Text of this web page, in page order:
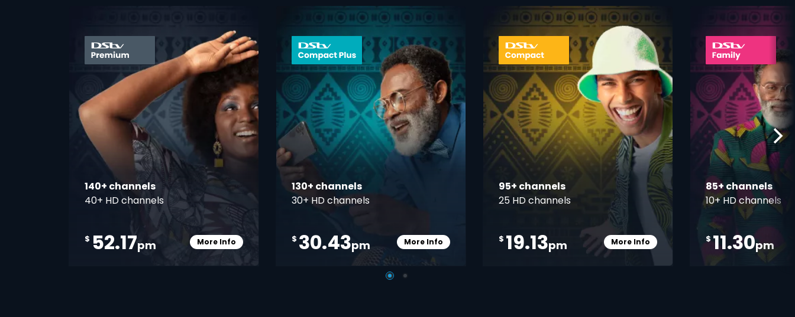
card info opener
140+ channels
40+ HD channels
$ 52.17pm More InfoCard Info Opener
card info opener
130+ channels
30+ HD channels
$ 30.43pm More InfoCard Info Opener
card info opener
95+ channels
25 HD channels
$ 19.13pm More InfoCard Info Opener
85+ channels
10+ HD channels
$ 11.30pm